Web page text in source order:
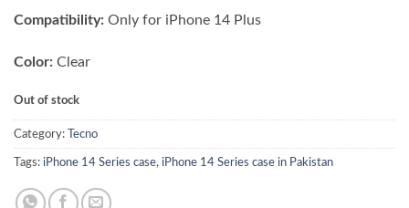
was:
is:
Compatibility: Only for iPhone 14 Plus
Color: Clear
Out of stock
Category: Tecno
Tags: iPhone 14 Series case, iPhone 14 Series case in Pakistan